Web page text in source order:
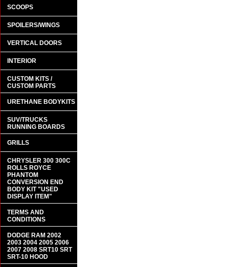
SCOOPS
SPOILERS/WINGS
VERTICAL DOORS
INTERIOR
CUSTOM KITS /
CUSTOM PARTS
URETHANE BODYKITS
SUV/TRUCKS
RUNNING BOARDS
GRILLS
CHRYSLER 300 300C
ROLLS ROYCE
PHANTOM
CONVERSION END
BODY KIT "USED
DISPLAY ITEM"
TERMS AND
CONDITIONS
DODGE RAM 2002
2003 2004 2005 2006
2007 2008 SRT10 SRT
SRT-10 HOOD